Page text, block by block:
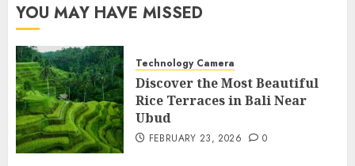
YOU MAY HAVE MISSED
Technology Camera
Discover the Most Beautiful
Rice Terraces in Bali Near
Ubud
FEBRUARY 23, 2026 0